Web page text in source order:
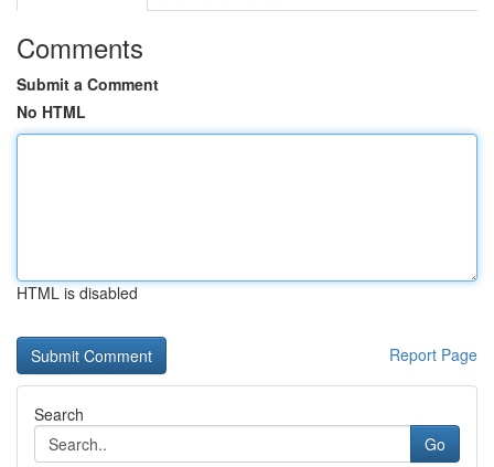
Comments
Submit a Comment
No HTML
HTML is disabled
Report Page
Search
Go